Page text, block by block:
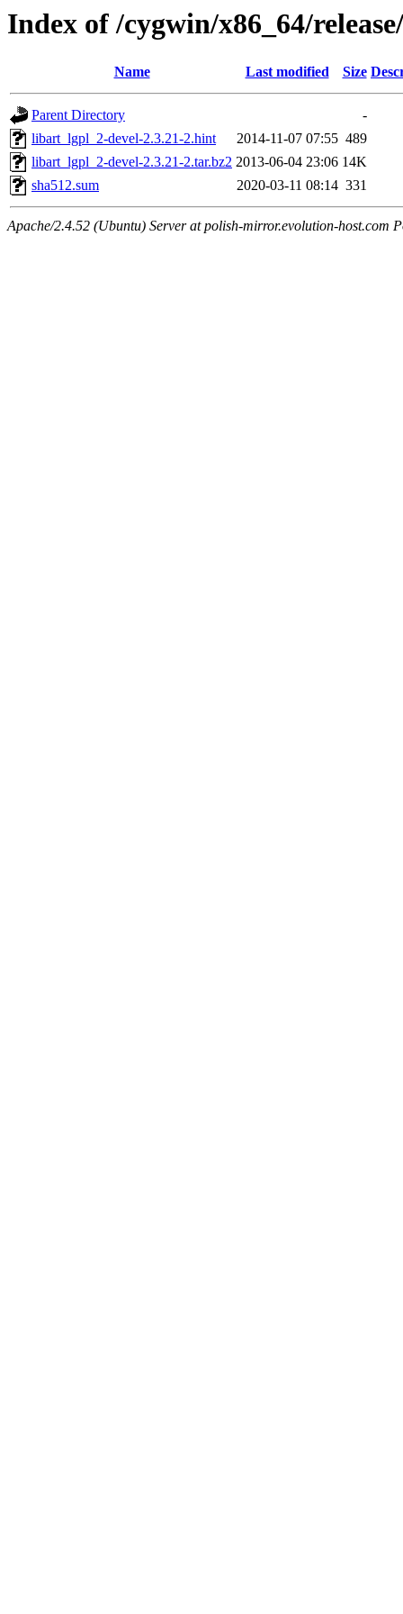
Index of /cygwin/x86_64/
Name Last modified Size
Parent Directory
-
libart_lgpl_2-devel-2.3.21-2.hint
2014-11-07 07:55 489
libart_lgpl_2-devel-2.3.21-2.tar.bz2 2013-06-04 23:06 14K
sha512.sum
2020-03-11 08:14 331
Apache/2.4.52 (Ubuntu) Server at polish-mirror.evolution-host.com